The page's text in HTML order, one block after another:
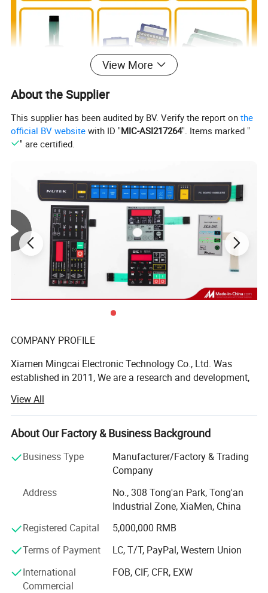
product superiority
1.Ultra-Thin & Lightweight
space, and is ideal for portable product designs.
2.Environmental Adaptability
View More
About the Supplier
This supplier has been audited by BV. Verify the report onthe
official BV website with ID "MIC-ASI217264". Items marked "
" are certified.
COMPANY PROFILE
Xiamen Mingcai Electronic Technology Co., Ltd. Was
established in 2011, We are a research and development,
manufacturers, with professional R& D and QC people.
These years, we continue to research advanced
technology at home and abroad, the quality always is one-
We have many kinds of automatic equipment, include 3
automatic screen-printing machines, 7 computer laser
engraving machines, computer cutting machines,
computer testing machines and other advanced
the reliability of products quality.
Our company's main products are below:
View All
About Our Factory & Business Background
Business Type
Manufacturer/Factory & Trading
Company
Address
No., 308 Tong'an Park, Tong'an
Industrial Zone, XiaMen, China
Registered Capital
5,000,000 RMB
Terms of Payment
LC, T/T, PayPal, Western Union
International
Commercial
FOB, CIF, CFR, EXW